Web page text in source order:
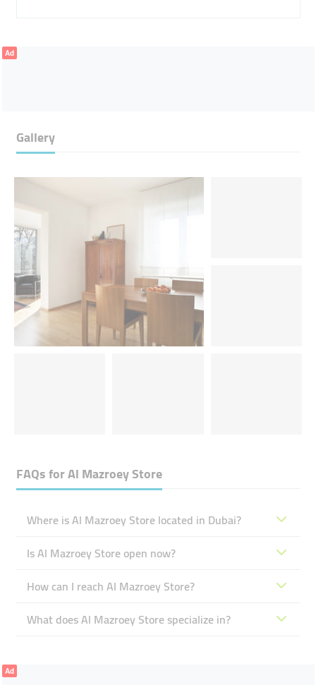
Ad
Gallery
FAQs forAl Mazroey Store
Where is Al Mazroey Store located in Dubai?
Is Al Mazroey Store open now?
How can I reach Al Mazroey Store?
What does Al Mazroey Store specialize in?
Ad